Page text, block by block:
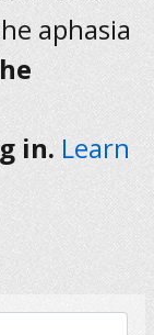
aphasia
in. Learn